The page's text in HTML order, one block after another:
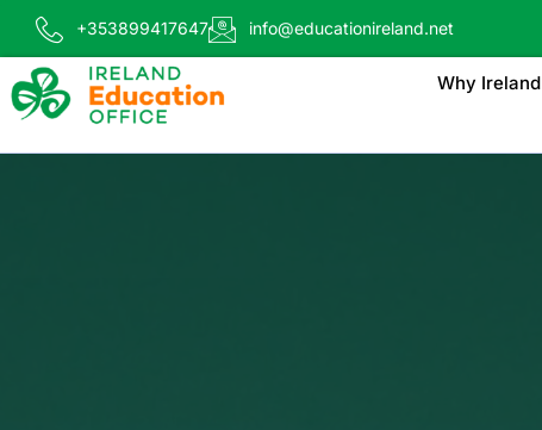
+353899417647 info@educationireland.net
Why Ireland